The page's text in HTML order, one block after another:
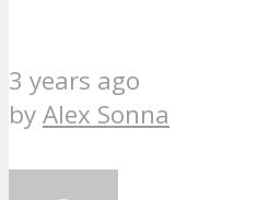
3 years ago
byAlex Sonna